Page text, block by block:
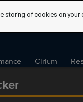
Cirium
storing of cookies on